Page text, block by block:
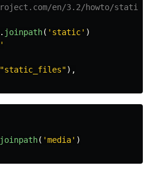
. joinpath( ' static' )
'
"static_files"),
joinpath( 'media' )